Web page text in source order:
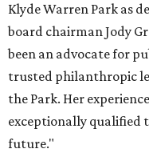
Klyde Warren Park as
board chairman Jody
been an advocate for
trusted philanthropic
the Park. Her
exceptionally qualified
future."